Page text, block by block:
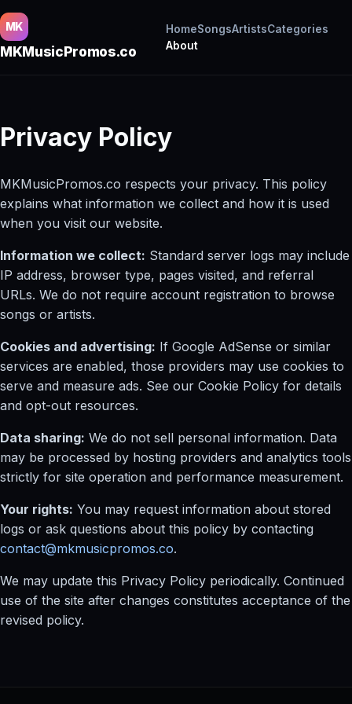
MK
MKMusicPromos.co
HomeSongsArtistsCategories
About
Privacy Policy
MKMusicPromos.co respects your privacy. This policy
explains what information we collect and how it is used
when you visit our website.
Information we collect: Standard server logs may include
IP address, browser type, pages visited, and referral
URLs. We do not require account registration to browse
songs or artists.
Cookies and advertising: If Google AdSense or similar
services are enabled, those providers may use cookies to
serve and measure ads. See our Cookie Policy for details
and opt-out resources.
Data sharing: We do not sell personal information. Data
may be processed by hosting providers and analytics tools
strictly for site operation and performance measurement.
Your rights: You may request information about stored
logs or ask questions about this policy by contacting
contact@mkmusicpromos.co.
We may update this Privacy Policy periodically. Continued
use of the site after changes constitutes acceptance of the
revised policy.